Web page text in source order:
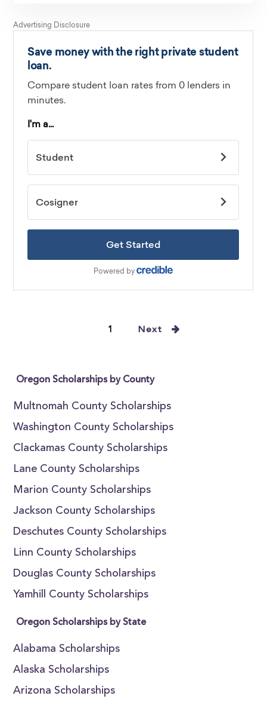
1 Next
Oregon Scholarships by County
Multnomah County Scholarships
Washington County Scholarships
Clackamas County Scholarships
Lane County Scholarships
Marion County Scholarships
Jackson County Scholarships
Deschutes County Scholarships
Linn County Scholarships
Douglas County Scholarships
Yamhill County Scholarships
Oregon Scholarships by State
Alabama Scholarships
Alaska Scholarships
Arizona Scholarships